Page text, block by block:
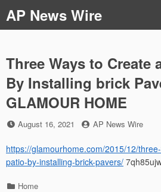
to
content
AP News Wire
Three Ways to Create
By Installing brick
GLAMOUR HOME
Posted
August 16, 2021 by
AP News Wire
https://glamourhome.com/2015/12/
patio-by-installing-brick-pavers/
Categories
Home